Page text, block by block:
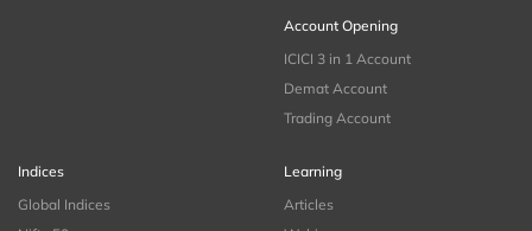
Account Opening
ICICI 3 in 1 Account
Demat Account
Trading Account
Indices
Global Indices
Learning
Articles